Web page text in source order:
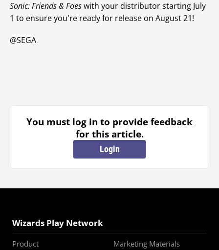
Sonic: Friends & Foeswith your distributor starting July
1 to ensure you're ready for release on August 21!
@SEGA
You must log in to provide feedback
for this article.
Login
Wizards Play Network
Product
Marketing Materials